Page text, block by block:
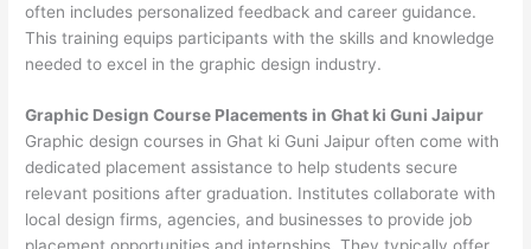
often includes personalized feedback and career guidance.
This training equips participants with the skills and knowledge
needed to excel in the graphic design industry.
Graphic Design Course Placements in Ghat ki Guni Jaipur
Graphic design courses in Ghat ki Guni Jaipur often come with
dedicated placement assistance to help students secure
relevant positions after graduation. Institutes collaborate with
local design firms, agencies, and businesses to provide job